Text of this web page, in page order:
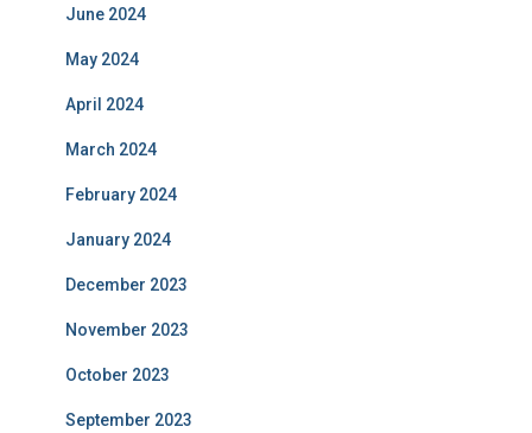
June 2024
May 2024
April 2024
March 2024
February 2024
January 2024
December 2023
November 2023
October 2023
September 2023